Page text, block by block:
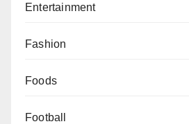
Entertainment
Fashion
Foods
Football